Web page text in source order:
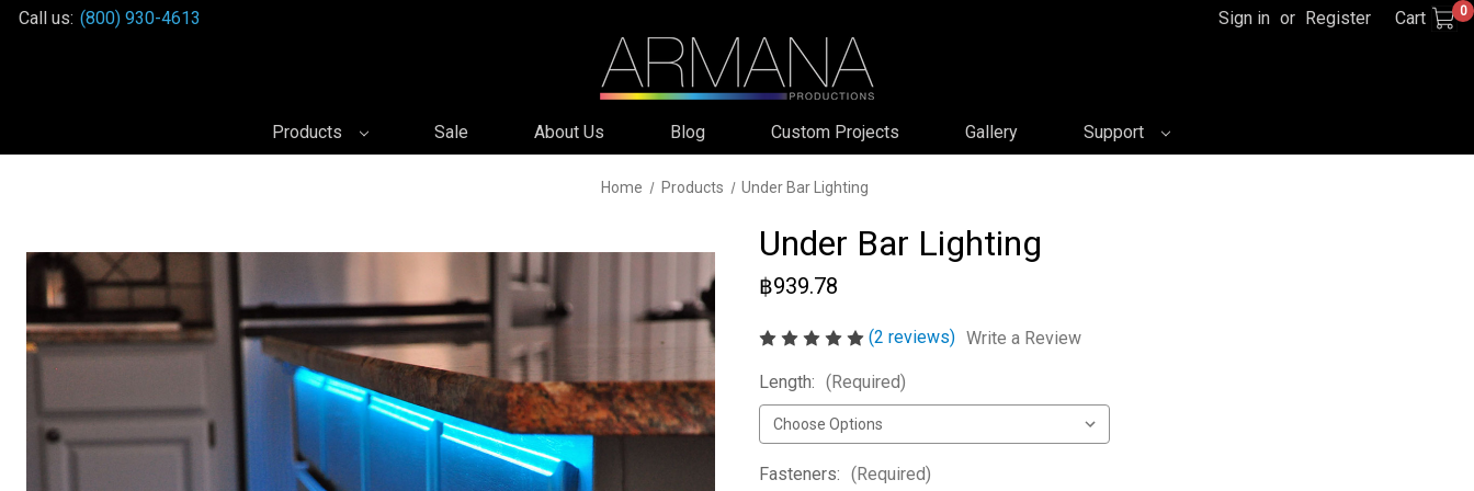
Call us: (800) 930-4613 Sign in or Register Cart 0
Products Sale About Us Blog Custom Projects Gallery Support
Home Products Under Bar Lighting
Under Bar Lighting
฿939.78
(2 reviews) Write a Review
Length: (Required)
Fasteners: (Required)